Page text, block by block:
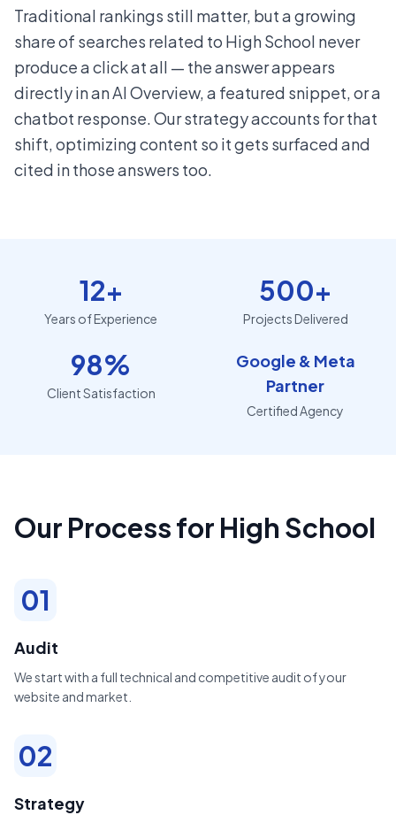
Traditional rankings still matter, but a growing
share of searches related to High School never
produce a click at all — the answer appears
directly in an AI Overview, a featured snippet, or a
chatbot response. Our strategy accounts for that
shift, optimizing content so it gets surfaced and
cited in those answers too.
12+
Years of Experience
500+
Projects Delivered
98%
Client Satisfaction
Google & Meta
Partner
Certified Agency
Our Process for High School
01
Audit
We start with a full technical and competitive audit of your
website and market.
02
Strategy